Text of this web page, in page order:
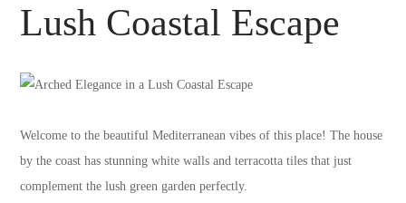
Lush Coastal Escape
Welcome to the beautiful Mediterranean vibes of this place! The house
by the coast has stunning white walls and terracotta tiles that just
complement the lush green garden perfectly.